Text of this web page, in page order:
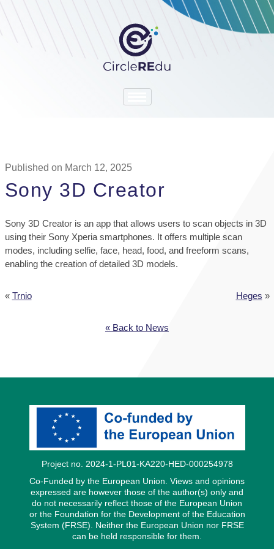
Published on March 12, 2025
Sony 3D Creator
Sony 3D Creator is an app that allows users to scan objects in 3D
using their Sony Xperia smartphones. It offers multiple scan
modes, including selfie, face, head, food, and freeform scans,
enabling the creation of detailed 3D models.
« Trnio Heges »
« Back to News
Project no. 2024-1-PL01-KA220-HED-000254978
Co-Funded by the European Union. Views and opinions
expressed are however those of the author(s) only and
do not necessarily reflect those of the European Union
or the Foundation for the Development of the Education
System (FRSE). Neither the European Union nor FRSE
can be held responsible for them.